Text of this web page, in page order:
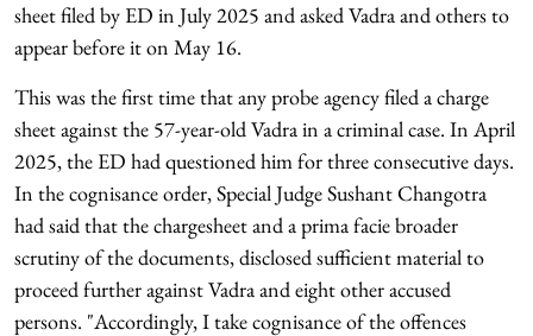
sheet filed by ED in July 2025 and asked Vadra and others to
appear before it on May 16.
This was the first time that any probe agency filed a charge
sheet against the 57-year-old Vadra in a criminal case. In April
2025, the ED had questioned him for three consecutive days.
In the cognisance order, Special Judge Sushant Changotra
had said that the chargesheet and a prima facie broader
scrutiny of the documents, disclosed sufficient material to
proceed further against Vadra and eight other accused
persons. "Accordingly, I take cognisance of the offences